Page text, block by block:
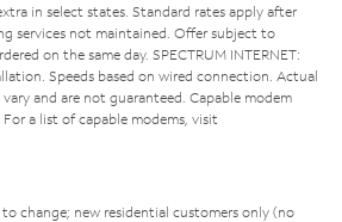
in select states. Standard rates apply after
services not maintained. Offer subject to
on the same day. SPECTRUM INTERNET:
Speeds based on wired connection. Actual
and are not guaranteed. Capable modem
a list of capable modems, visit
change; new residential customers only (no